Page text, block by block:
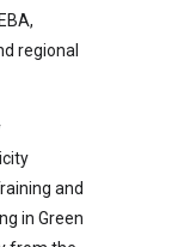
regional
and
in Green